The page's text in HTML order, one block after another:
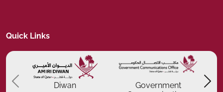
Quick Links
Diwan
Government
Previous